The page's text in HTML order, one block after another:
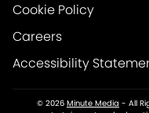
Cookie Policy
Careers
Accessibility
© 2026 Minute Media - All